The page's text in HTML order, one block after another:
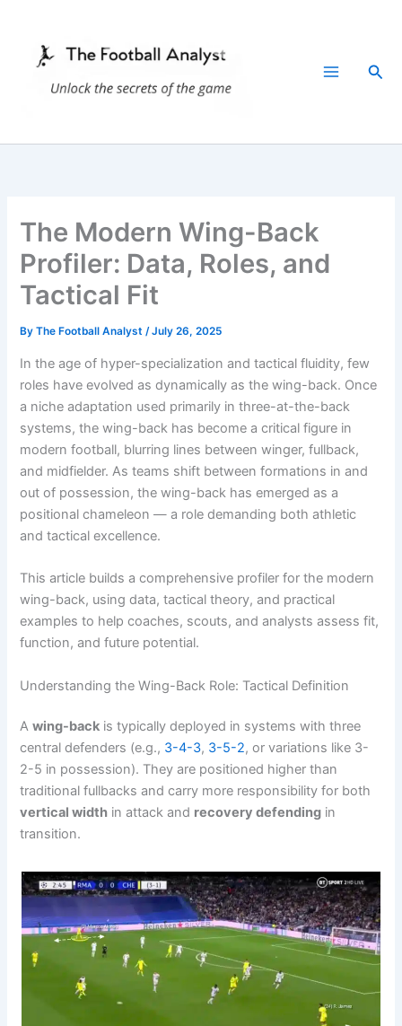
content
The Modern Wing-Back
Profiler: Data, Roles, and
Tactical Fit
ByThe Football Analyst/July 26, 2025
In the age of hyper-specialization and tactical fluidity, few
roles have evolved as dynamically as the wing-back. Once
a niche adaptation used primarily in three-at-the-back
systems, the wing-back has become a critical figure in
modern football, blurring lines between winger, fullback,
and midfielder. As teams shift between formations in and
out of possession, the wing-back has emerged as a
positional chameleon — a role demanding both athletic
and tactical excellence.
This article builds a comprehensive profiler for the modern
wing-back, using data, tactical theory, and practical
examples to help coaches, scouts, and analysts assess fit,
function, and future potential.
Understanding the Wing-Back Role: Tactical Definition
Awing-back is typically deployed in systems with three
central defenders (e.g., 3-4-3, 3-5-2, or variations like 3-
2-5 in possession). They are positioned higher than
traditional fullbacks and carry more responsibility for both
vertical width in attack and recovery defending in
transition.